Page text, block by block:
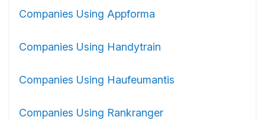
Companies Using Appforma
Companies Using Handytrain
Companies Using Haufeumantis
Companies Using Rankranger